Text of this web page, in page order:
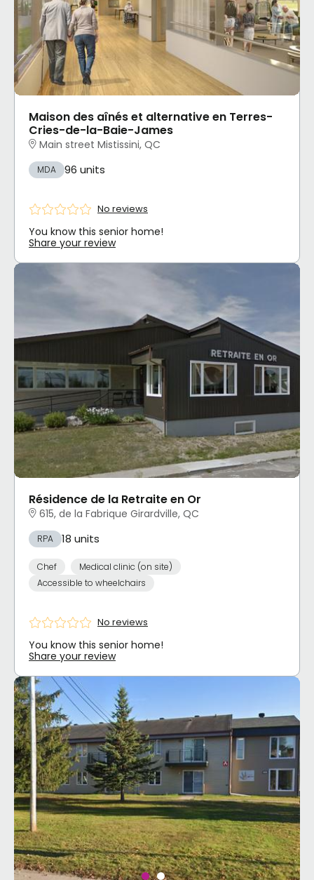
Maison des aînés et alternative en Terres-
Cries-de-la-Baie-James
Main street Mistissini, QC
MDA 96 units
No reviews
You know this senior home!
Share your review
Résidence de la Retraite en Or
615, de la Fabrique Girardville, QC
RPA 18 units
Chef
Medical clinic (on site)
Accessible to wheelchairs
No reviews
You know this senior home!
Share your review